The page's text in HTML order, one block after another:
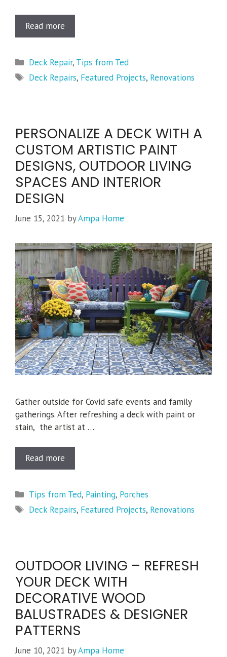
Read more
Categories
Deck Repair, Tips from Ted
Tags
Deck Repairs, Featured Projects, Renovations
PERSONALIZE A DECK WITH A
CUSTOM ARTISTIC PAINT
DESIGNS, OUTDOOR LIVING
SPACES AND INTERIOR
DESIGN
June 15, 2021 byAmpa Home
Gather outside for Covid safe events and family
gatherings. After refreshing a deck with paint or
stain, the artist at …
Read more
Categories
Tips from Ted, Painting, Porches
Tags
Deck Repairs, Featured Projects, Renovations
OUTDOOR LIVING – REFRESH
YOUR DECK WITH
DECORATIVE WOOD
BALUSTRADES & DESIGNER
PATTERNS
June 10, 2021 byAmpa Home